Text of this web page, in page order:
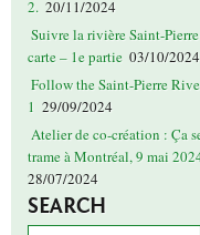
2. 20/11/2024
Suivre la rivière Saint-
carte – 1e partie 03/10/2024
Follow the Saint-Pierre
1 29/09/2024
Atelier de co-création : Ça
trame à Montréal, 9 mai
28/07/2024
SEARCH